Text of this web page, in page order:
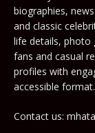
biographies,
and classic
life details, photo
fans and casual
profiles with
accessible format.
Contact us: